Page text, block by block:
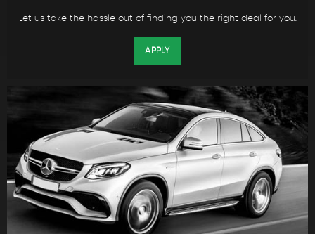
Let us take the hassle out of finding you the right deal for you.
APPLY